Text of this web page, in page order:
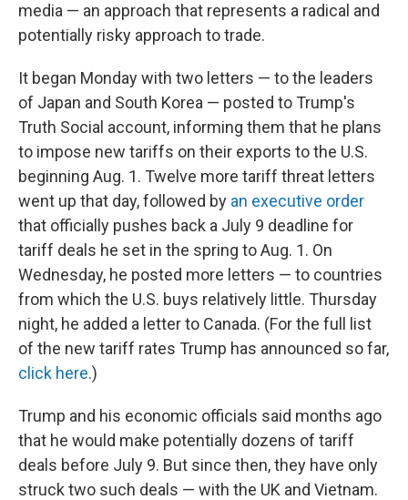
media — an approach that represents a radical and
potentially risky approach to trade.
It began Monday with two letters — to the leaders
of Japan and South Korea — posted to Trump's
Truth Social account, informing them that he plans
to impose new tariffs on their exports to the U.S.
beginning Aug. 1. Twelve more tariff threat letters
went up that day, followed by an executive order
that officially pushes back a July 9 deadline for
tariff deals he set in the spring to Aug. 1. On
Wednesday, he posted more letters — to countries
from which the U.S. buys relatively little. Thursday
night, he added a letter to Canada. (For the full list
of the new tariff rates Trump has announced so far,
click here.)
Trump and his economic officials said months ago
that he would make potentially dozens of tariff
deals before July 9. But since then, they have only
struck two such deals — with the UK and Vietnam.